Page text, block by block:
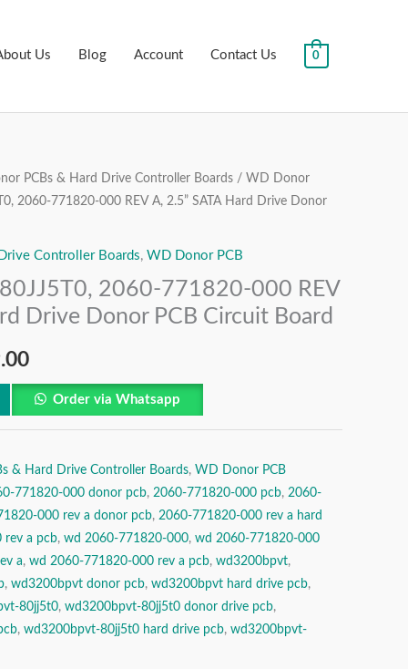
Us Blog Account Contact Us 0
PCBs & Hard Drive Controller Boards / WD Donor
2060-771820-000 REV A, 2.5” SATA Hard Drive Donor
Controller Boards, WD Donor PCB
2060-771820-000 REV
Drive Donor PCB Circuit Board
Current
is:
₹1,999.00.
Order via Whatsapp
& Hard Drive Controller Boards, WD Donor PCB
771820-000 donor pcb, 2060-771820-000 pcb, 2060-
000 rev a donor pcb, 2060-771820-000 rev a hard
rev a pcb, wd 2060-771820-000, wd 2060-771820-000
a, wd 2060-771820-000 rev a pcb, wd3200bpvt,
, wd3200bpvt donor pcb, wd3200bpvt hard drive pcb,
80jj5t0, wd3200bpvt-80jj5t0 donor drive pcb,
, wd3200bpvt-80jj5t0 hard drive pcb, wd3200bpvt-